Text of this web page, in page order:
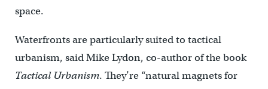
space.
Waterfronts are particularly suited to tactical
urbanism, said Mike Lydon, co-author of the book
Tactical Urbanism. They’re “natural magnets for